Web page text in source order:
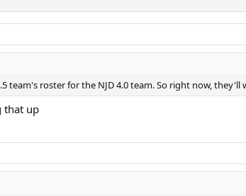
team's roster for the NJD 4.0 team. So right now, they'll
that up